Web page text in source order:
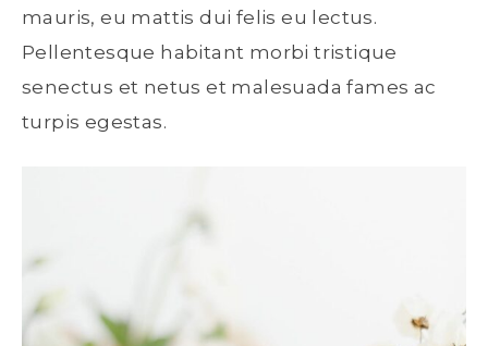
mauris, eu mattis dui felis eu lectus.
Pellentesque habitant morbi tristique
senectus et netus et malesuada fames ac
turpis egestas.